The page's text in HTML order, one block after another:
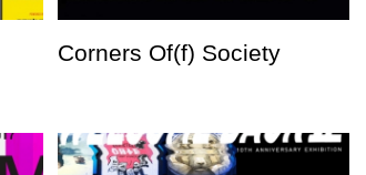
Corners Of(f) Society